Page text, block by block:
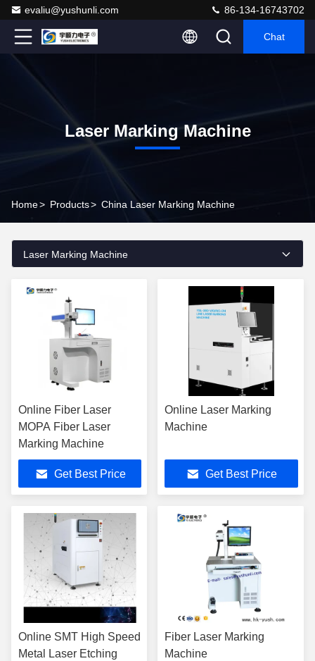
evaliu@yushunli.com 86-134-16743702
Chat
Laser Marking Machine
Home> Products> China Laser Marking Machine
Laser Marking Machine
Online Fiber Laser
MOPA Fiber Laser
Marking Machine
Get Best Price
Online Laser Marking
Machine
Get Best Price
Online SMT High Speed
Metal Laser Etching
Fiber Laser Marking
Machine